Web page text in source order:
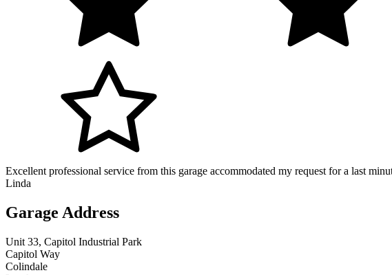
Excellent professional service from this garage accommodated my request for a last
Linda
Garage Address
Unit 33, Capitol Industrial Park
Capitol Way
Colindale